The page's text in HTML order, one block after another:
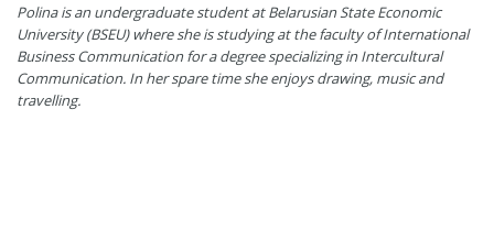
Polina is an undergraduate student at Belarusian State Economic
University (BSEU) where she is studying at the faculty of International
Business Communication for a degree specializing in Intercultural
Communication. In her spare time she enjoys drawing, music and
travelling.